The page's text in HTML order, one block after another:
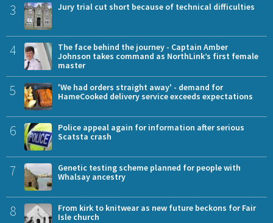
3 Jury trial cut short because of technical difficulties
4
The face behind the journey - Captain Amber
Johnson takes command as NorthLink’s first female
master
5
'We had orders straight away' - demand for
HameCooked delivery service exceeds expectations
6
Police appeal again for information after serious
Scatsta crash
7
Genetic testing scheme planned for people with
Whalsay ancestry
8
From kirk to knitwear as new future beckons for Fair
Isle church